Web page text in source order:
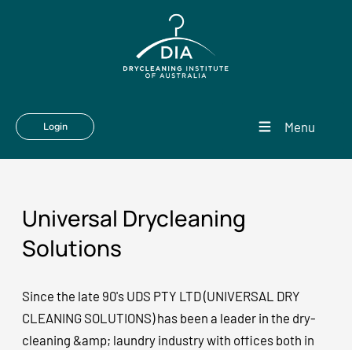
Menu
Login
Universal Drycleaning
Solutions
Since the late 90's UDS PTY LTD (UNIVERSAL DRY
CLEANING SOLUTIONS) has been a leader in the dry-
cleaning &amp; laundry industry with offices both in